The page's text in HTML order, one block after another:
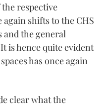
respective
shifts to the CHS
and the general
is hence quite evident
has once again
clear what the